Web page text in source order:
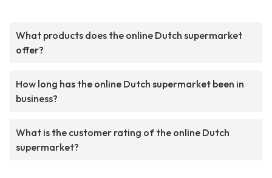
What products does the online Dutch supermarket
offer?
How long has the online Dutch supermarket been in
business?
What is the customer rating of the online Dutch
supermarket?